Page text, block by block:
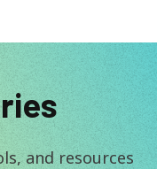
and resources